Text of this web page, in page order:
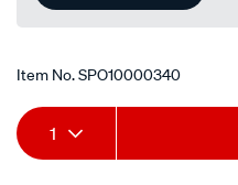
Item No.SPO10000340
Add
to
Product
Actions
1